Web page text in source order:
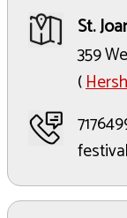
St.
359
(